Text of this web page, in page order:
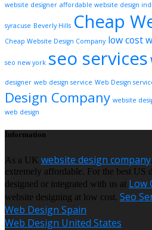
website designer affordable website design
syracuse Beverly Hills Cheap
Cheap Website Design Company low cost
seo new york seo services
designer web design service Web Design
Design Company website
web design
Information
As a UK website design company
extremely affordable. For the best US
designed or integrated with us at Low
website designing at low cost. Seo
Web Design Spain
Web Design United States